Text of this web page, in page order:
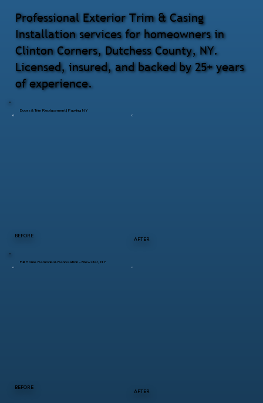
BEFORE
AFTER
Doors & Trim Replacement | Pawling NY
BEFORE
AFTER
Full Home Remodel & Renovation – Brewster, NY
Professional Exterior Trim & Casing
Installation services for homeowners in
Clinton Corners, Dutchess County, NY.
Licensed, insured, and backed by 25+ years
of experience.